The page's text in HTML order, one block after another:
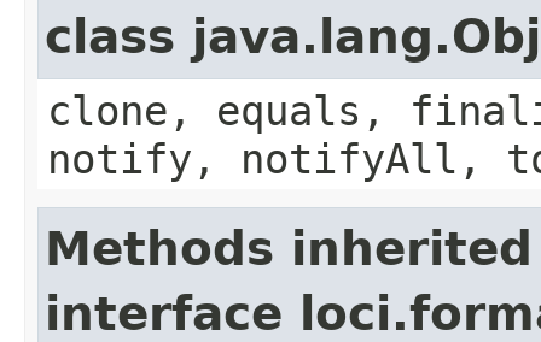
class
clone, equals,
notify, notifyAll,
Methods
interface